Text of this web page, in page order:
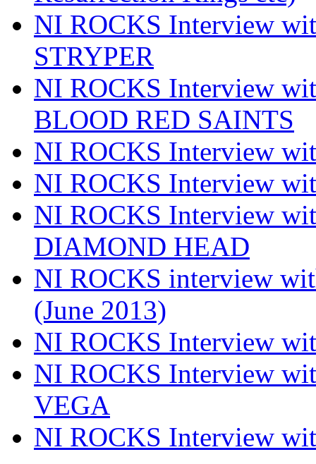
NI ROCKS Interview
STRYPER
NI ROCKS Interview
BLOOD RED SAINTS
NI ROCKS Interview
NI ROCKS Interview
NI ROCKS Interview
DIAMOND HEAD
NI ROCKS interview
(June 2013)
NI ROCKS Interview
NI ROCKS Interview
VEGA
NI ROCKS Interview